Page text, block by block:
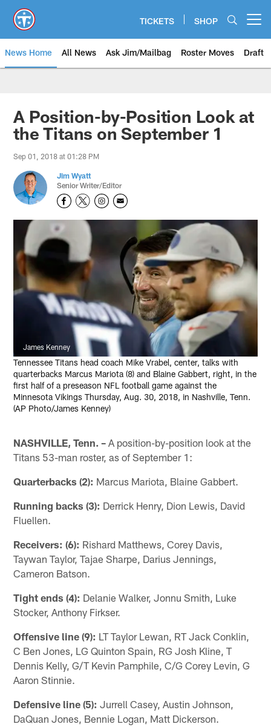
main
content
TICKETS SHOP
News Home All News Ask Jim/Mailbag Roster Moves Draft
A Position-by-Position Look at
the Titans on September 1
Sep 01, 2018 at 01:28 PM
Jim Wyatt
Senior Writer/Editor
James Kenney
Tennessee Titans head coach Mike Vrabel, center, talks with
quarterbacks Marcus Mariota (8) and Blaine Gabbert, right, in the
first half of a preseason NFL football game against the
Minnesota Vikings Thursday, Aug. 30, 2018, in Nashville, Tenn.
(AP Photo/James Kenney)
NASHVILLE, Tenn. – A position-by-position look at the
Titans 53-man roster, as of September 1:
Quarterbacks (2): Marcus Mariota, Blaine Gabbert.
Running backs (3): Derrick Henry, Dion Lewis, David
Fluellen.
Receivers: (6): Rishard Matthews, Corey Davis,
Taywan Taylor, Tajae Sharpe, Darius Jennings,
Cameron Batson.
Tight ends (4): Delanie Walker, Jonnu Smith, Luke
Stocker, Anthony Firkser.
Offensive line (9): LT Taylor Lewan, RT Jack Conklin,
C Ben Jones, LG Quinton Spain, RG Josh Kline, T
Dennis Kelly, G/T Kevin Pamphile, C/G Corey Levin, G
Aaron Stinnie.
Defensive line (5): Jurrell Casey, Austin Johnson,
DaQuan Jones, Bennie Logan, Matt Dickerson.